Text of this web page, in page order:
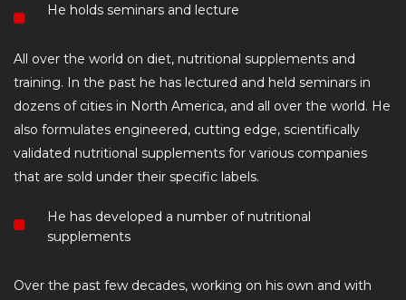
He holds seminars and lecture
All over the world on diet, nutritional supplements and
training. In the past he has lectured and held seminars in
dozens of cities in North America, and all over the world. He
also formulates engineered, cutting edge, scientifically
validated nutritional supplements for various companies
that are sold under their specific labels.
He has developed a number of nutritional
supplements
Over the past few decades, working on his own and with